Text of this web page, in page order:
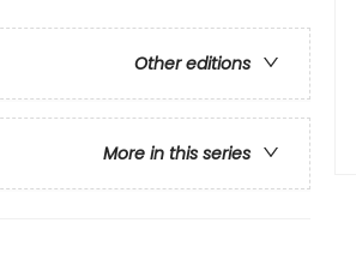
Other editions
More in this series